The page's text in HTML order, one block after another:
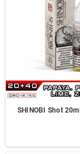
SHINOBI Shot